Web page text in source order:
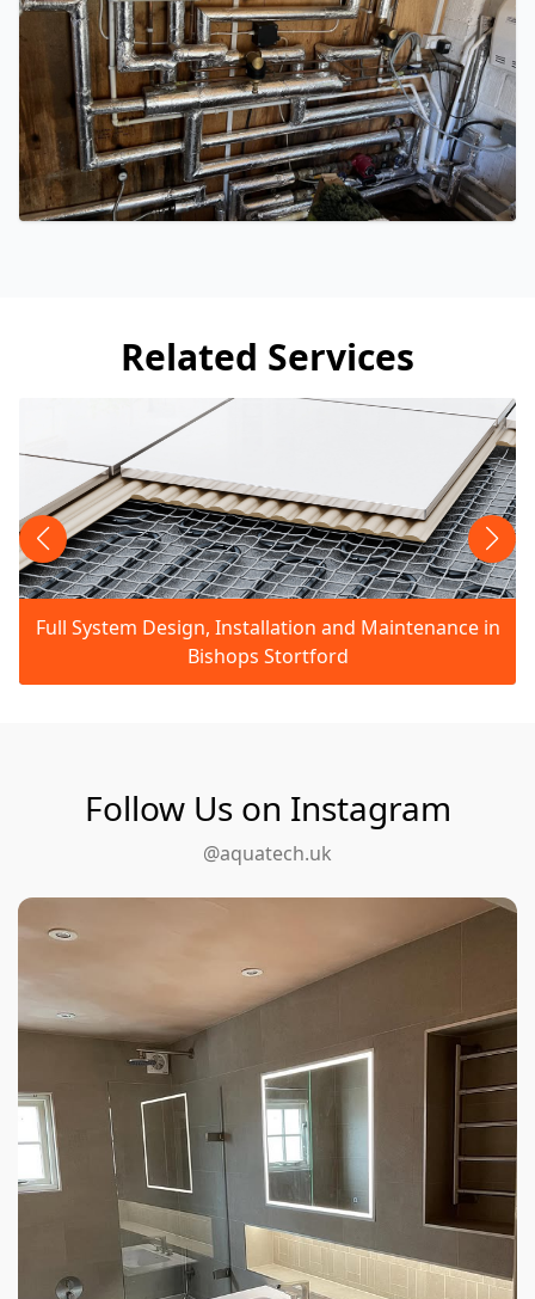
Related Services
Full System Design, Installation and Maintenance in
Bishops Stortford
Follow Us on Instagram
@aquatech.uk